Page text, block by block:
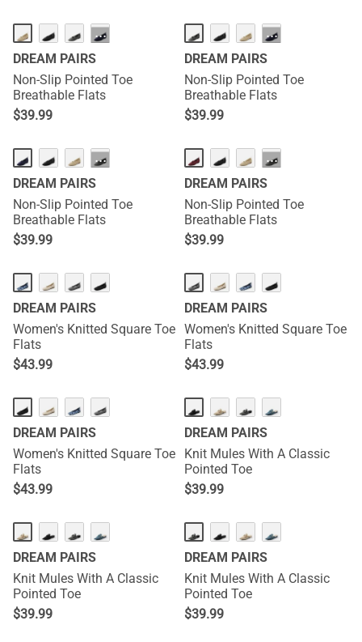
···
DREAM PAIRS
Non-Slip Pointed Toe
Breathable Flats
$39.99
···
DREAM PAIRS
Non-Slip Pointed Toe
Breathable Flats
$39.99
···
DREAM PAIRS
Non-Slip Pointed Toe
Breathable Flats
$39.99
···
DREAM PAIRS
Non-Slip Pointed Toe
Breathable Flats
$39.99
DREAM PAIRS
Women's Knitted Square Toe
Flats
$43.99
DREAM PAIRS
Women's Knitted Square Toe
Flats
$43.99
DREAM PAIRS
Women's Knitted Square Toe
Flats
$43.99
DREAM PAIRS
Knit Mules With A Classic
Pointed Toe
$39.99
DREAM PAIRS
Knit Mules With A Classic
Pointed Toe
$39.99
DREAM PAIRS
Knit Mules With A Classic
Pointed Toe
$39.99